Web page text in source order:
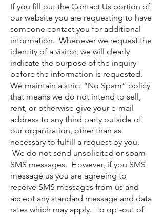
If you fill out the Contact Us portion of
our website you are requesting to have
someone contact you for additional
information. Whenever we request the
identity of a visitor, we will clearly
indicate the purpose of the inquiry
before the information is requested.
We maintain a strict “No Spam” policy
that means we do not intend to sell,
rent, or otherwise give your e-mail
address to any third party outside of
our organization, other than as
necessary to fulfill a request by you.
We do not send unsolicited or spam
SMS messages. However, if you SMS
message us you are agreeing to
receive SMS messages from us and
accept any standard message and data
rates which may apply. To opt-out of